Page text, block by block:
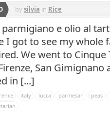
bysilvia in Rice
parmigiano e olio al
I got to see my whole
We went to Cinque
San
in [...]
italy lucca parmesan
peas